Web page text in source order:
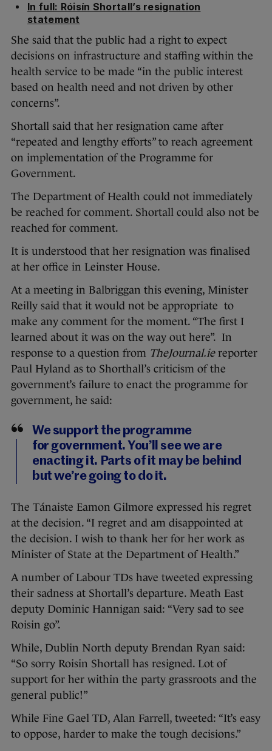
In full: Róisín Shortall’s resignation
statement
She said that the public had a right to expect
decisions on infrastructure and staffing within the
health service to be made “in the public interest
based on health need and not driven by other
concerns”.
Shortall said that her resignation came after
“repeated and lengthy efforts” to reach agreement
on implementation of the Programme for
Government.
The Department of Health could not immediately
be reached for comment. Shortall could also not be
reached for comment.
It is understood that her resignation was finalised
at her office in Leinster House.
At a meeting in Balbriggan this evening, Minister
Reilly said that it would not be appropriate to
make any comment for the moment. “The first I
learned about it was on the way out here”. In
response to a question from TheJournal.iereporter
Paul Hyland as to Shorthall’s criticism of the
government’s failure to enact the programme for
government, he said:
We support the programme
for government. You’ll see we are
enacting it. Parts of it may be behind
but we’re going to do it.
The Tánaiste Eamon Gilmore expressed his regret
at the decision. “I regret and am disappointed at
the decision. I wish to thank her for her work as
Minister of State at the Department of Health.”
A number of Labour TDs have tweeted expressing
their sadness at Shortall’s departure. Meath East
deputy Dominic Hannigan said: “Very sad to see
Roisin go”.
While, Dublin North deputy Brendan Ryan said:
“So sorry Roisin Shortall has resigned. Lot of
support for her within the party grassroots and the
general public!”
While Fine Gael TD, Alan Farrell, tweeted: “It’s easy
to oppose, harder to make the tough decisions.”